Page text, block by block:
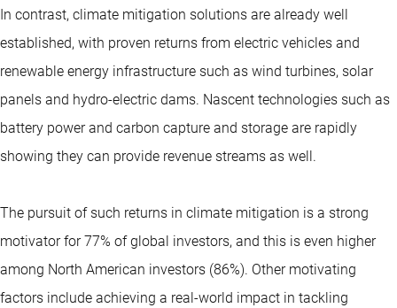
In contrast, climate mitigation solutions are already well
established, with proven returns from electric vehicles and
renewable energy infrastructure such as wind turbines, solar
panels and hydro-electric dams. Nascent technologies such as
battery power and carbon capture and storage are rapidly
showing they can provide revenue streams as well.
The pursuit of such returns in climate mitigation is a strong
motivator for 77% of global investors, and this is even higher
among North American investors (86%). Other motivating
factors include achieving a real-world impact in tackling